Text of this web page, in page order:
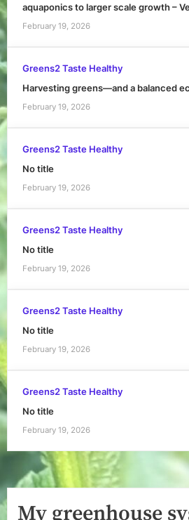
aquaponics to larger scale growth –
February 19, 2026
Greens2 Taste Healthy
Harvesting greens—and a balanced
February 19, 2026
Greens2 Taste Healthy
No title
February 19, 2026
Greens2 Taste Healthy
No title
February 19, 2026
Greens2 Taste Healthy
No title
February 19, 2026
Greens2 Taste Healthy
No title
February 19, 2026
My greenhouse